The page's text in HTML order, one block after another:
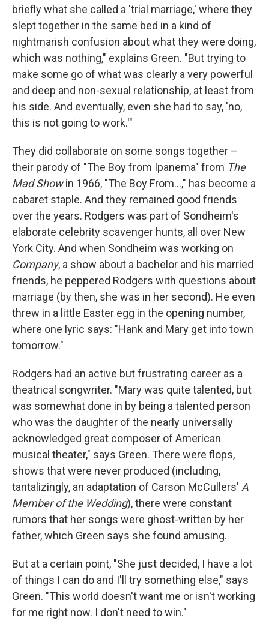
briefly what she called a 'trial marriage,' where they
slept together in the same bed in a kind of
nightmarish confusion about what they were doing,
which was nothing," explains Green. "But trying to
make some go of what was clearly a very powerful
and deep and non-sexual relationship, at least from
his side. And eventually, even she had to say, 'no,
this is not going to work.'"
They did collaborate on some songs together –
their parody of "The Boy from Ipanema" from The
Mad Showin 1966, "The Boy From...," has become a
cabaret staple. And they remained good friends
over the years. Rodgers was part of Sondheim's
elaborate celebrity scavenger hunts, all over New
York City. And when Sondheim was working on
Company, a show about a bachelor and his married
friends, he peppered Rodgers with questions about
marriage (by then, she was in her second). He even
threw in a little Easter egg in the opening number,
where one lyric says: "Hank and Mary get into town
tomorrow."
Rodgers had an active but frustrating career as a
theatrical songwriter. "Mary was quite talented, but
was somewhat done in by being a talented person
who was the daughter of the nearly universally
acknowledged great composer of American
musical theater," says Green. There were flops,
shows that were never produced (including,
tantalizingly, an adaptation of Carson McCullers' A
Member of the Wedding), there were constant
rumors that her songs were ghost-written by her
father, which Green says she found amusing.
But at a certain point, "She just decided, I have a lot
of things I can do and I'll try something else," says
Green. "This world doesn't want me or isn't working
for me right now. I don't need to win."